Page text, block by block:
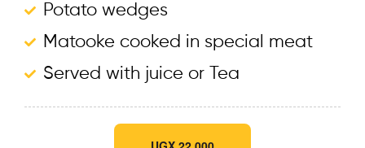
Potato wedges
Matooke cooked in special meat
Served with juice or Tea